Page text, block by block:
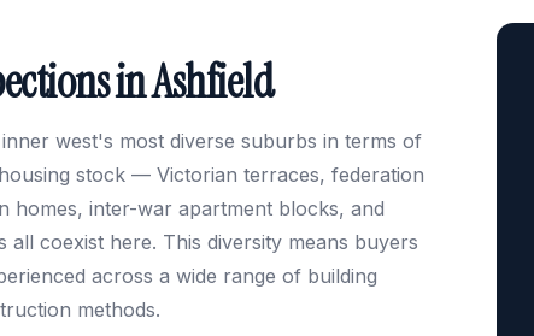
in Ashfield
west's most diverse suburbs in terms of
stock — Victorian terraces, federation
homes, inter-war apartment blocks, and
all coexist here. This diversity means buyers
across a wide range of building
methods.